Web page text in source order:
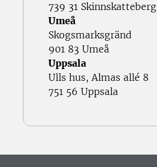
739 31 Skinnskatteberg
Umeå
Skogsmarksgränd
901 83 Umeå
Uppsala
Ulls hus, Almas allé 8
751 56 Uppsala